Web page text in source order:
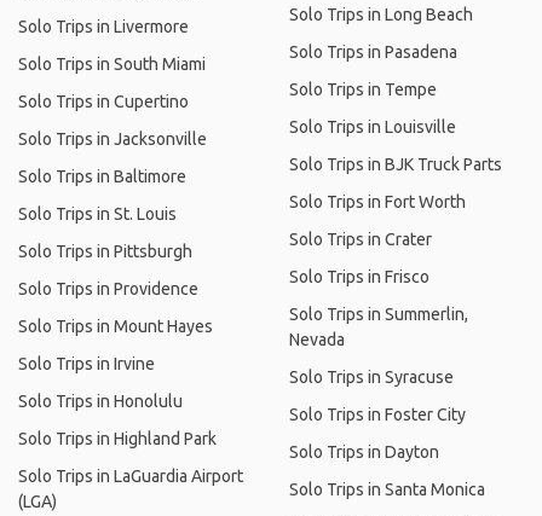
Solo Trips in Livermore
Solo Trips in South Miami
Solo Trips in Cupertino
Solo Trips in Jacksonville
Solo Trips in Baltimore
Solo Trips in St. Louis
Solo Trips in Pittsburgh
Solo Trips in Providence
Solo Trips in Mount Hayes
Solo Trips in Irvine
Solo Trips in Honolulu
Solo Trips in Highland Park
Solo Trips in LaGuardia Airport
(LGA)
Solo Trips in Long Beach
Solo Trips in Pasadena
Solo Trips in Tempe
Solo Trips in Louisville
Solo Trips in BJK Truck Parts
Solo Trips in Fort Worth
Solo Trips in Crater
Solo Trips in Frisco
Solo Trips in Summerlin,
Nevada
Solo Trips in Syracuse
Solo Trips in Foster City
Solo Trips in Dayton
Solo Trips in Santa Monica